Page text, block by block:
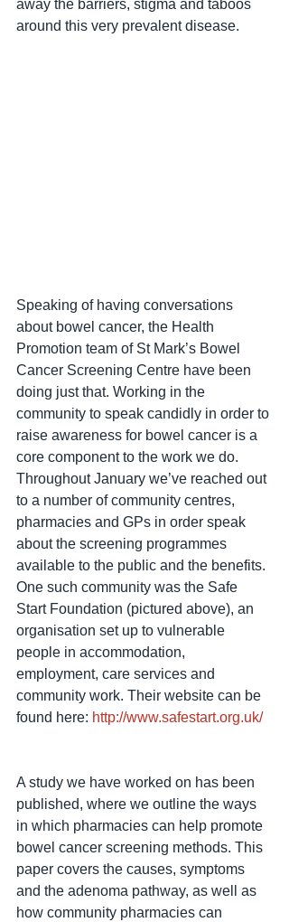
away the barriers, stigma and taboos
around this very prevalent disease.
Speaking of having conversations
about bowel cancer, the Health
Promotion team of St Mark’s Bowel
Cancer Screening Centre have been
doing just that. Working in the
community to speak candidly in order to
raise awareness for bowel cancer is a
core component to the work we do.
Throughout January we’ve reached out
to a number of community centres,
pharmacies and GPs in order speak
about the screening programmes
available to the public and the benefits.
One such community was the Safe
Start Foundation (pictured above), an
organisation set up to vulnerable
people in accommodation,
employment, care services and
community work. Their website can be
found here: http://www.safestart.org.uk/
A study we have worked on has been
published, where we outline the ways
in which pharmacies can help promote
bowel cancer screening methods. This
paper covers the causes, symptoms
and the adenoma pathway, as well as
how community pharmacies can